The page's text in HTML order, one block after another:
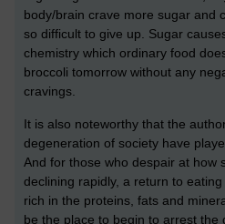
body/brain crave more sugar and
so difficult to give up. Sugar
chemistry which ordinary food
broccoli tomorrow without any
cravings.
It is also noteworthy that the
degeneration of society have
And for those who despair at how
declining rapidly, a return to
rich in the proteins, fats and
be the place to begin to arrest the